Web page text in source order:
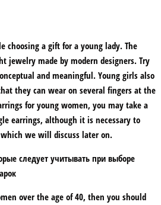
choosing a gift for a young lady. The
jewelry made by modern designers. Try
and meaningful. Young girls also
they can wear on several fingers at the
for young women, you may take a
earrings, although it is necessary to
we will discuss later on.
over the age of 40, then you should